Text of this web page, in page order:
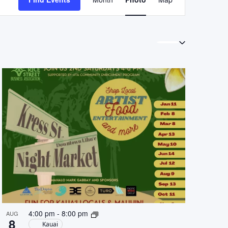
Views
AUG
8
4:00 pm - 8:00 pm
Kauai